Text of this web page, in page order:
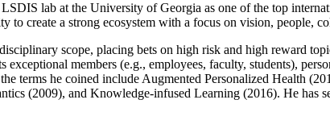
lab at the University of Georgia as one of the top
to create a strong ecosystem with a focus on vision, people,
scope, placing bets on high risk and high reward
exceptional members (e.g., employees, faculty, students),
terms he coined include Augmented Personalized Health
(2009), and Knowledge-infused Learning (2016). He has